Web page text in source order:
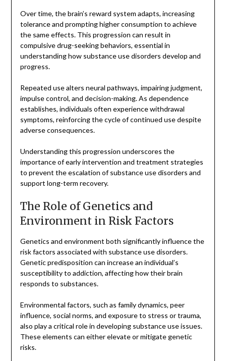
Over time, the brain’s reward system adapts, increasing
tolerance and prompting higher consumption to achieve
the same effects. This progression can result in
compulsive drug-seeking behaviors, essential in
understanding how substance use disorders develop and
progress.
Repeated use alters neural pathways, impairing judgment,
impulse control, and decision-making. As dependence
establishes, individuals often experience withdrawal
symptoms, reinforcing the cycle of continued use despite
adverse consequences.
Understanding this progression underscores the
importance of early intervention and treatment strategies
to prevent the escalation of substance use disorders and
support long-term recovery.
The Role of Genetics and
Environment in Risk Factors
Genetics and environment both significantly influence the
risk factors associated with substance use disorders.
Genetic predisposition can increase an individual’s
susceptibility to addiction, affecting how their brain
responds to substances.
Environmental factors, such as family dynamics, peer
influence, social norms, and exposure to stress or trauma,
also play a critical role in developing substance use issues.
These elements can either elevate or mitigate genetic
risks.